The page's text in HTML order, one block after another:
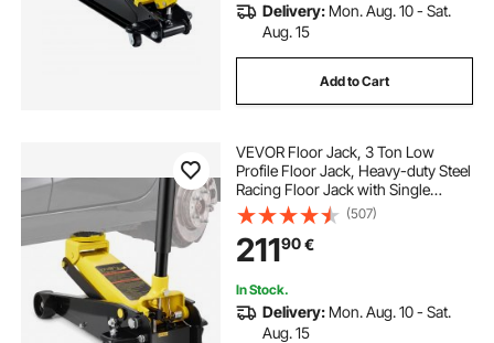
Delivery: Mon. Aug. 10 - Sat.
Aug. 15
Add to Cart
VEVOR Floor Jack, 3 Ton Low
Profile Floor Jack, Heavy-duty Steel
Racing Floor Jack with Single
Piston Quick Lift Pump, Floor Jack
Lifting Range 5.12"-20"
(507)
21190€
In Stock.
Delivery: Mon. Aug. 10 - Sat.
Aug. 15